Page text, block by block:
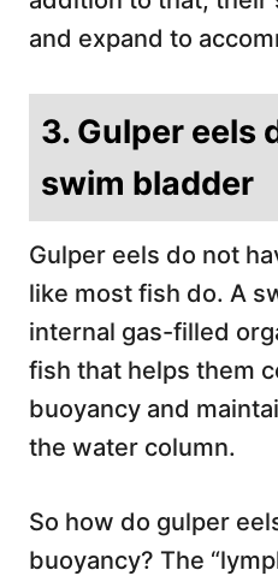
and expand to
3. Gulper eels
swim bladder
Gulper eels do not
like most fish do. A
internal gas-filled
fish that helps them
buoyancy and
the water column.
So how do gulper
buoyancy? The